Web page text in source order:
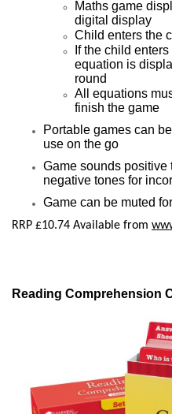
Maths game
digital display
Child enters the
If the child
equation is
round
All equations
finish the game
Portable games can
use on the go
Game sounds positive
negative tones for
Game can be muted
RRP £10.74 Available from
Reading Comprehension